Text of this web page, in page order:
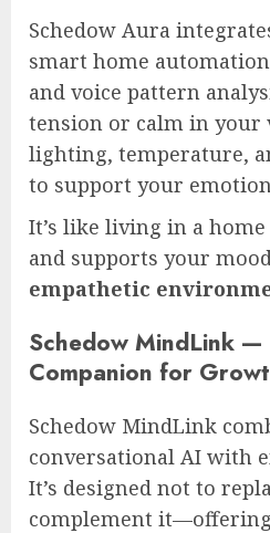
Schedow Aura
smart home
and voice pattern
tension or calm in your
lighting, temperature,
to support your
It’s like living in a
and supports your
empathetic
Schedow MindLink —
Companion for
Schedow MindLink
conversational AI with
It’s designed not to
complement